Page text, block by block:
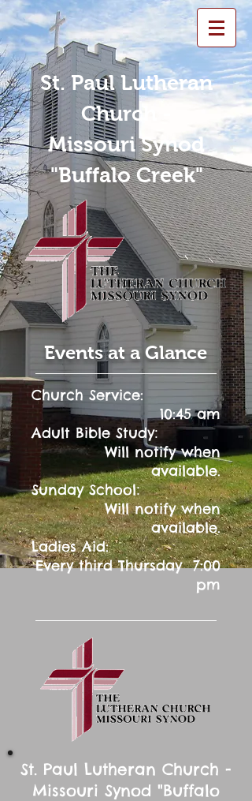
St. Paul Lutheran
Church -
Missouri Synod
"Buffalo Creek"
Events at a Glance
Church Service:
10:45 am
Adult Bible Study:
Will notify when
available.
Sunday School:
Will notify when
available.
Ladies Aid:
Every third Thursday 7:00
pm
St. Paul Lutheran Church -
Missouri Synod "Buffalo